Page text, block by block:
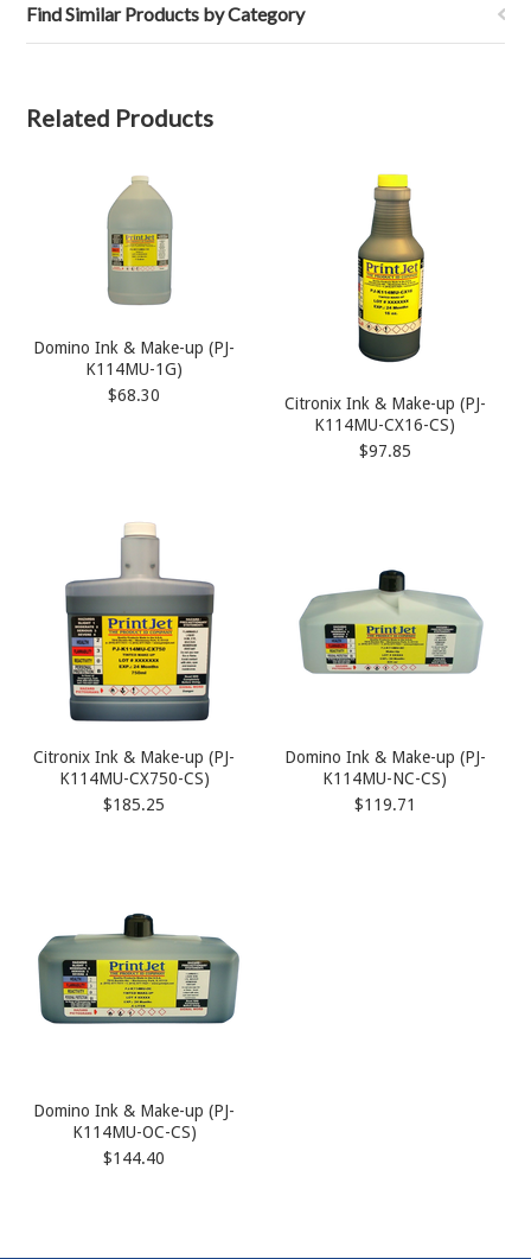
Find Similar Products by Category
Related Products
Domino Ink & Make-up (PJ-
K114MU-1G)
$68.30
Citronix Ink & Make-up (PJ-
K114MU-CX16-CS)
$97.85
Citronix Ink & Make-up (PJ-
K114MU-CX750-CS)
$185.25
Domino Ink & Make-up (PJ-
K114MU-NC-CS)
$119.71
Domino Ink & Make-up (PJ-
K114MU-OC-CS)
$144.40